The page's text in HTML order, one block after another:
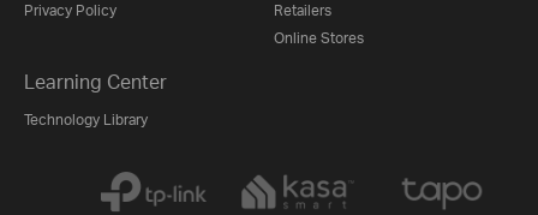
Privacy Policy
Retailers
Online Stores
Learning Center
Technology Library